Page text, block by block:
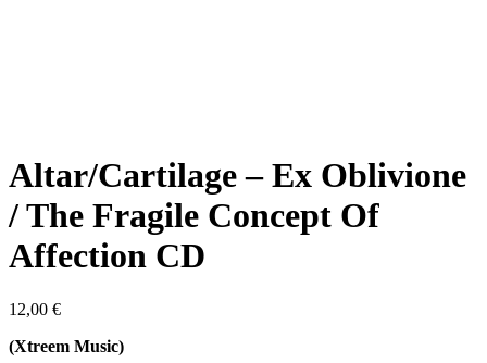
Altar/Cartilage – Ex Oblivione
/ The Fragile Concept Of
Affection CD
12,00 €
(Xtreem Music)